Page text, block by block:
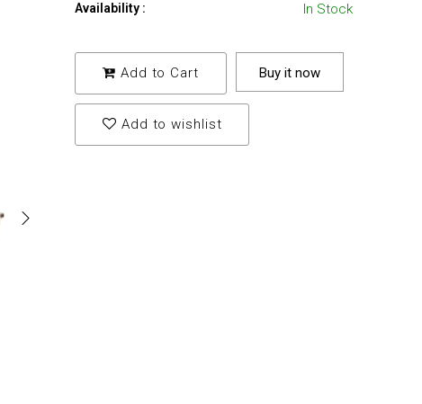
Availability : In Stock
Add to Cart Buy it now
Add to wishlist